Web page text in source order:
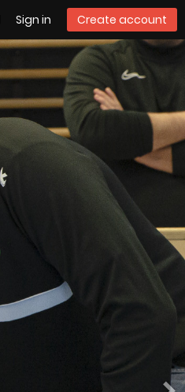
Sign in Create account